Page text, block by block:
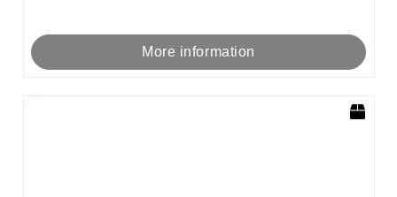
More information